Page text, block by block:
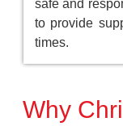
safe and
to provide
times.
Why